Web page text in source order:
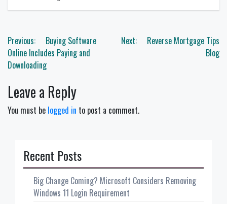
Post
navigation
Previous:
Buying Software
Online Includes Paying and
Downloading
Next:
Reverse Mortgage Tips
Blog
Leave a Reply
You must be logged in to post a comment.
Recent Posts
Big Change Coming? Microsoft Considers Removing
Windows 11 Login Requirement